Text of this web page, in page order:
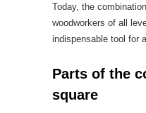
Today, the
woodworkers of all
indispensable tool for
Parts of the
square